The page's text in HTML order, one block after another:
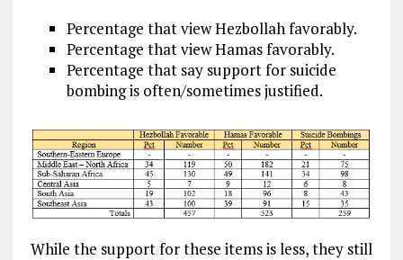
Percentage that view Hezbollah favorably.
Percentage that view Hamas favorably.
Percentage that say support for suicide
bombing is often/sometimes justified.
While the support for these items is less, they still